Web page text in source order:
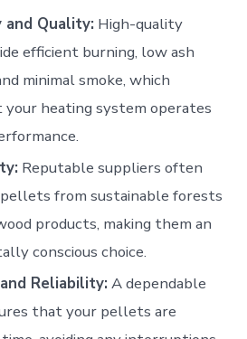
and Quality: High-quality
efficient burning, low ash
minimal smoke, which
heating system operates
Reputable suppliers often
from sustainable forests
products, making them an
conscious choice.
Reliability: A dependable
that your pellets are